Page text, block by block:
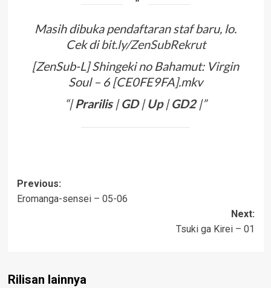
Masih dibuka pendaftaran staf baru, lo.
Cek dibit.ly/ZenSubRekrut
[ZenSub-L] Shingeki no Bahamut: Virgin
Soul – 6 [CE0FE9FA].mkv
“|Prarilis |GD |Up|GD2 |”
Post
navigation
Previous:
Eromanga-sensei – 05-06
Next:
Tsuki ga Kirei – 01
Rilisan lainnya